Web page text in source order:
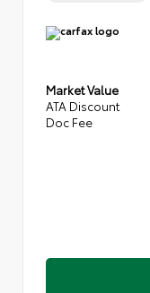
Market Value
ATA Discount
Doc Fee